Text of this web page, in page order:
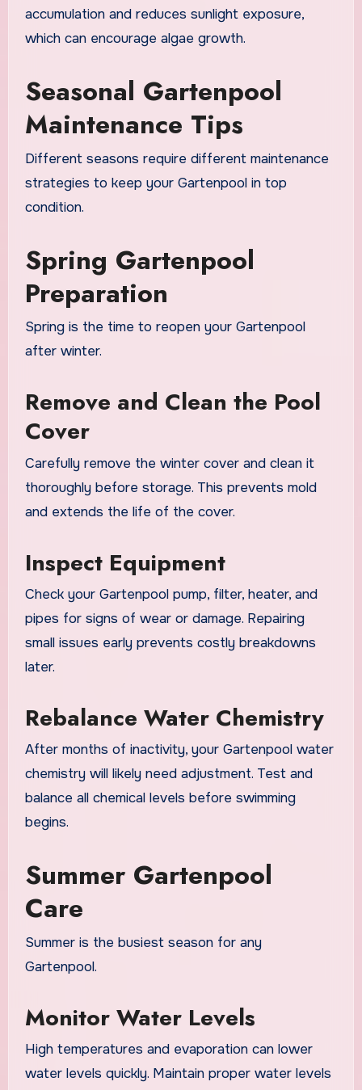
accumulation and reduces sunlight exposure,
which can encourage algae growth.
Seasonal Gartenpool
Maintenance Tips
Different seasons require different maintenance
strategies to keep your Gartenpool in top
condition.
Spring Gartenpool
Preparation
Spring is the time to reopen your Gartenpool
after winter.
Remove and Clean the Pool
Cover
Carefully remove the winter cover and clean it
thoroughly before storage. This prevents mold
and extends the life of the cover.
Inspect Equipment
Check your Gartenpool pump, filter, heater, and
pipes for signs of wear or damage. Repairing
small issues early prevents costly breakdowns
later.
Rebalance Water Chemistry
After months of inactivity, your Gartenpool water
chemistry will likely need adjustment. Test and
balance all chemical levels before swimming
begins.
Summer Gartenpool
Care
Summer is the busiest season for any
Gartenpool.
Monitor Water Levels
High temperatures and evaporation can lower
water levels quickly. Maintain proper water levels